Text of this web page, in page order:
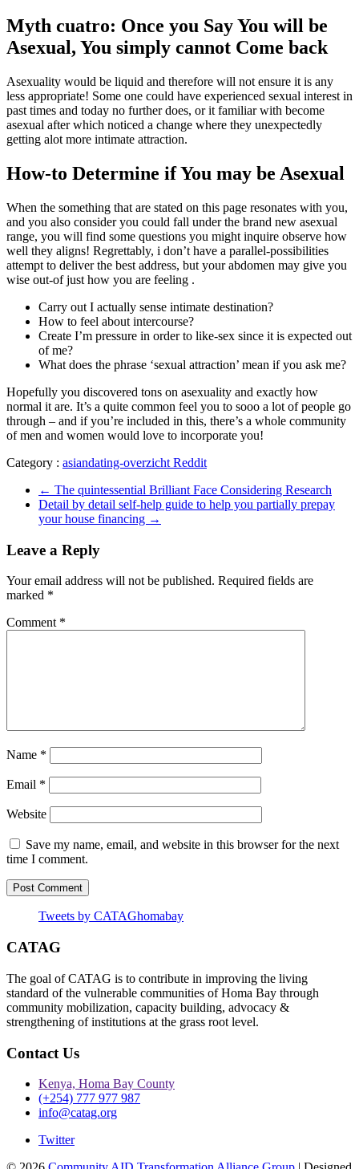
Myth cuatro: Once you Say You will be
Asexual, You simply cannot Come back
Asexuality would be liquid and therefore will not ensure it is any
less appropriate! Some one could have experienced sexual interest in
past times and today no further does, or it familiar with become
asexual after which noticed a change where they unexpectedly
getting alot more intimate attraction.
How-to Determine if You may be Asexual
When the something that are stated on this page resonates with you,
and you also consider you could fall under the brand new asexual
range, you will find some questions you might inquire observe how
well they aligns! Regrettably, i don’t have a parallel-possibilities
attempt to deliver the best address, but your abdomen may give you
wise out-of just how you are feeling .
Carry out I actually sense intimate destination?
How to feel about intercourse?
Create I’m pressure in order to like-sex since it is expected out
of me?
What does the phrase ‘sexual attraction’ mean if you ask me?
Hopefully you discovered tons on asexuality and exactly how
normal it are. It’s a quite common feel you to sooo a lot of people go
through – and if you’re included in this, there’s a whole community
of men and women would love to incorporate you!
Category : asiandating-overzicht Reddit
← The quintessential Brilliant Face Considering Research
Detail by detail self-help guide to help you partially prepay
your house financing →
Leave a Reply
Your email address will not be published. Required fields are
marked *
Comment *
Name *
Email *
Website
Save my name, email, and website in this browser for the next
time I comment.
Tweets by CATAGhomabay
CATAG
The goal of CATAG is to contribute in improving the living
standard of the vulnerable communities of Homa Bay through
community mobilization, capacity building, advocacy &
strengthening of institutions at the grass root level.
Contact Us
Kenya, Homa Bay County
(+254) 777 977 987
info@catag.org
Twitter